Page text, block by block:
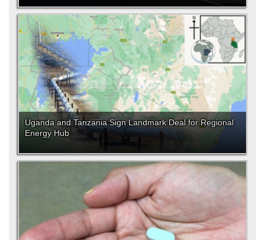
Uganda and Tanzania Sign Landmark Deal for Regional
Energy Hub